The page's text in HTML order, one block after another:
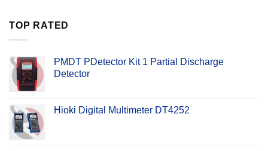
TOP RATED
PMDT PDetector Kit 1 Partial Discharge
Detector
Hioki Digital Multimeter DT4252